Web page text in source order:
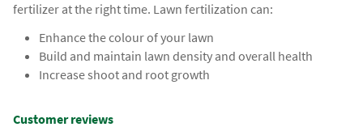
fertilizer at the right time. Lawn fertilization can:
Enhance the colour of your lawn
Build and maintain lawn density and overall health
Increase shoot and root growth
Customer reviews